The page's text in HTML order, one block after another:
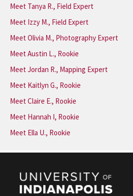
Meet Tanya R., Field Expert
Meet Izzy M., Field Expert
Meet Olivia M., Photography Expert
Meet Austin L., Rookie
Meet Jordan R., Mapping Expert
Meet Kaitlyn G., Rookie
Meet Claire E., Rookie
Meet Hannah I, Rookie
Meet Ella U., Rookie